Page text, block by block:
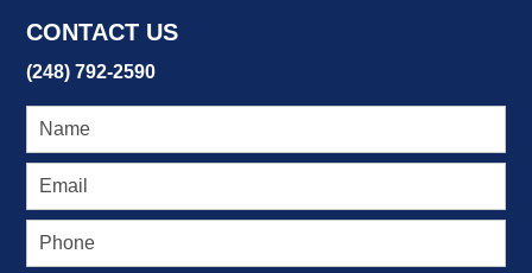
CONTACT US
(248) 792-2590